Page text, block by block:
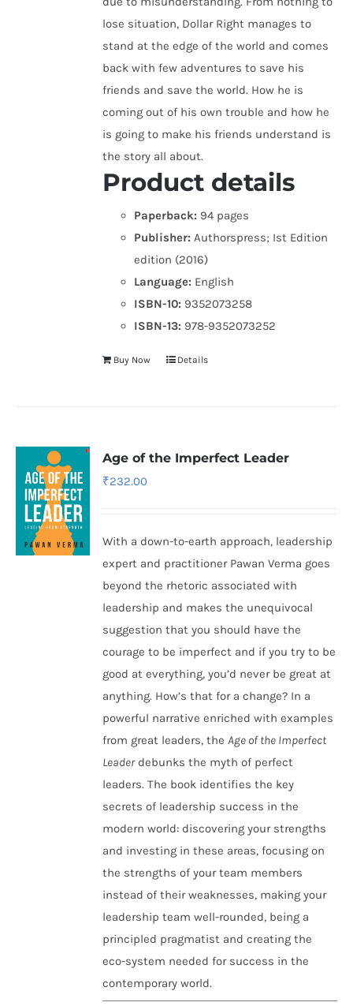
lose situation, Dollar Right manages to
stand at the edge of the world and comes
back with few adventures to save his
friends and save the world. How he is
coming out of his own trouble and how he
is going to make his friends understand is
the story all about.
Product details
Paperback: 94 pages
Publisher: Authorspress; Ist Edition
edition (2016)
Language: English
ISBN-10: 9352073258
ISBN-13: 978-9352073252
Buy Now Details
Age of the Imperfect Leader
₹232.00
With a down-to-earth approach, leadership
expert and practitioner Pawan Verma goes
beyond the rhetoric associated with
leadership and makes the unequivocal
suggestion that you should have the
courage to be imperfect and if you try to be
good at everything, you’d never be great at
anything. How’s that for a change? In a
powerful narrative enriched with examples
from great leaders, theAge of the Imperfect
Leaderdebunks the myth of perfect
leaders. The book identifies the key
secrets of leadership success in the
modern world: discovering your strengths
and investing in these areas, focusing on
the strengths of your team members
instead of their weaknesses, making your
leadership team well-rounded, being a
principled pragmatist and creating the
eco-system needed for success in the
contemporary world.